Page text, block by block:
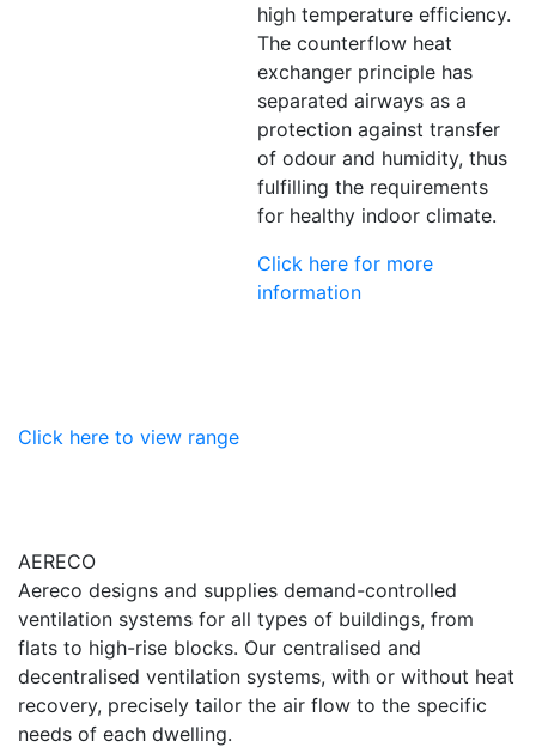
high temperature efficiency.
The counterflow heat
exchanger principle has
separated airways as a
protection against transfer
of odour and humidity, thus
fulfilling the requirements
for healthy indoor climate.
Click here for more
information
Click here to view range
AERECO
Aereco designs and supplies demand-controlled
ventilation systems for all types of buildings, from
flats to high-rise blocks. Our centralised and
decentralised ventilation systems, with or without heat
recovery, precisely tailor the air flow to the specific
needs of each dwelling.